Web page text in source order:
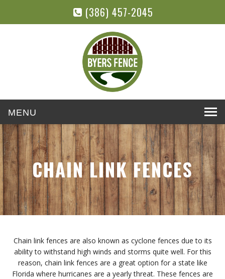
(386) 457-2045
navigation
CHAIN LINK FENCES
Chain link fences are also known as cyclone fences due to its
ability to withstand high winds and storms quite well. For this
reason, chain link fences are a great option for a state like
Florida where hurricanes are a yearly threat. These fences are